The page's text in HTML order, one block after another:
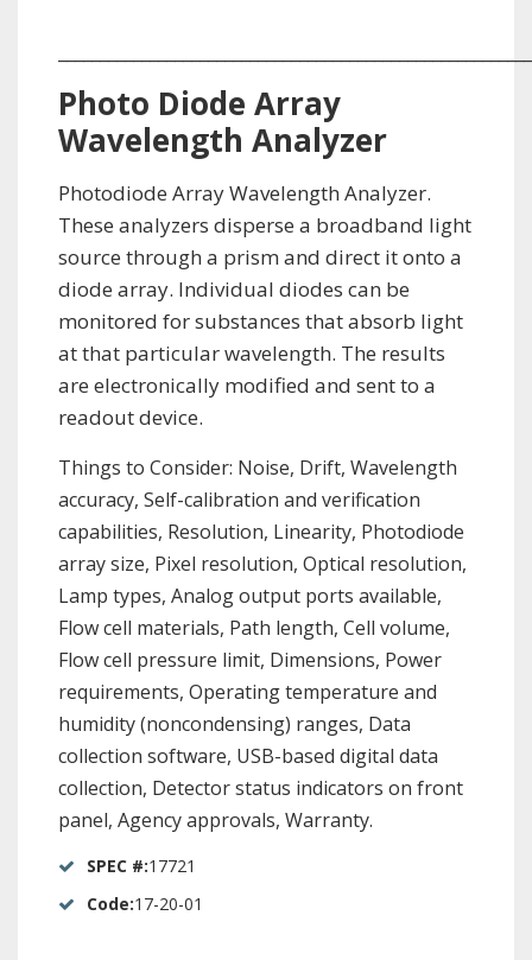
Photo Diode Array
Wavelength Analyzer
Photodiode Array Wavelength Analyzer.
These analyzers disperse a broadband light
source through a prism and direct it onto a
diode array. Individual diodes can be
monitored for substances that absorb light
at that particular wavelength. The results
are electronically modified and sent to a
readout device.
Things to Consider: Noise, Drift, Wavelength
accuracy, Self-calibration and verification
capabilities, Resolution, Linearity, Photodiode
array size, Pixel resolution, Optical resolution,
Lamp types, Analog output ports available,
Flow cell materials, Path length, Cell volume,
Flow cell pressure limit, Dimensions, Power
requirements, Operating temperature and
humidity (noncondensing) ranges, Data
collection software, USB-based digital data
collection, Detector status indicators on front
panel, Agency approvals, Warranty.
SPEC #:17721
Code:17-20-01